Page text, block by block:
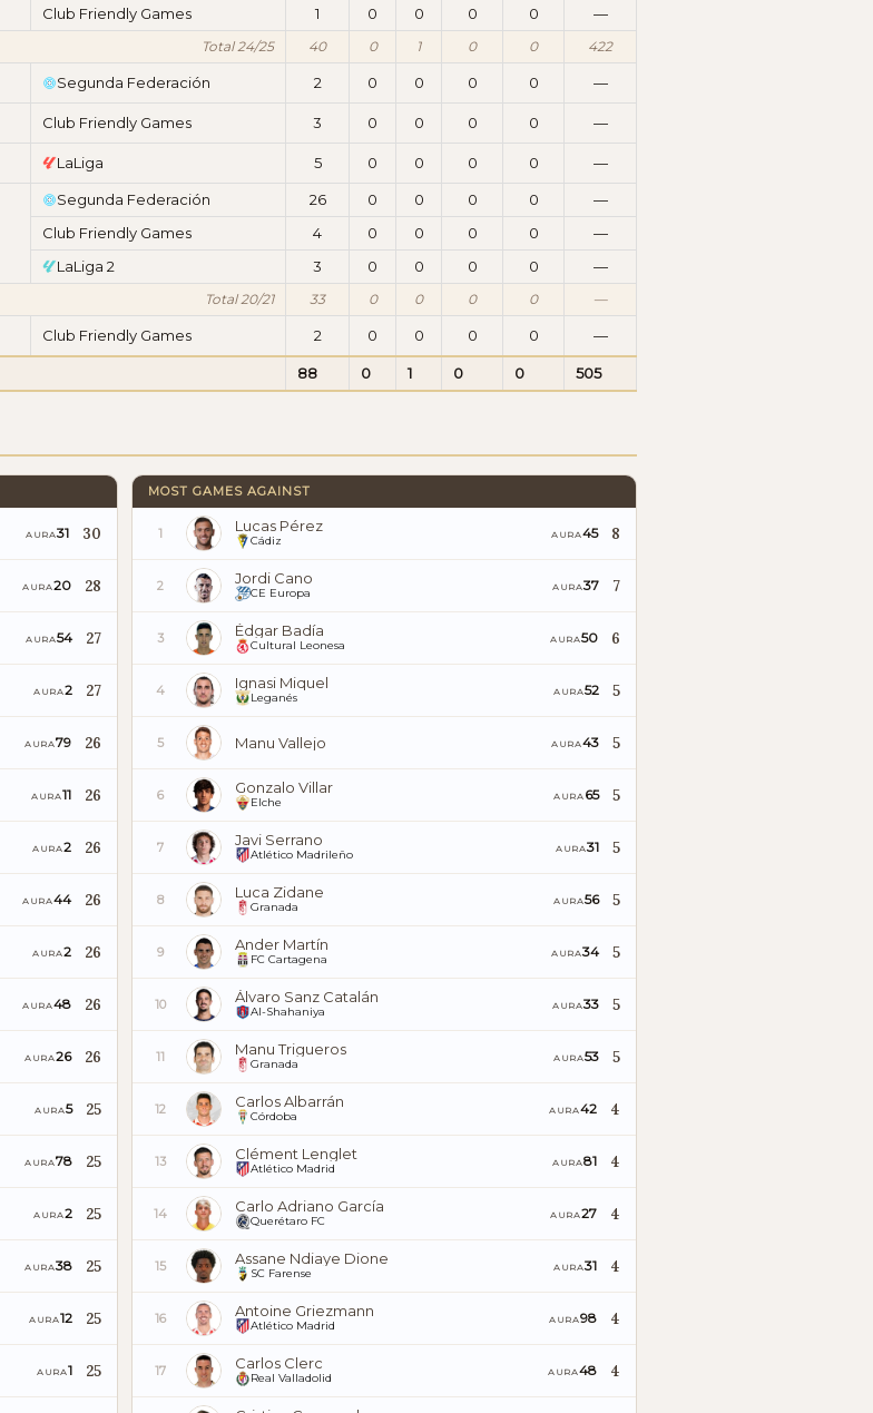
Club Friendly Games
1 0 0 0 0 —
Total 24/25 40 0 1 0 0 422
Segunda Federación 2 0 0 0 0 —
Club Friendly Games 3 0 0 0 0 —
LaLiga 5 0 0 0 0 —
Segunda Federación 26 0 0 0 0
—
Club Friendly Games
4 0 0 0 0
—
LaLiga 2
3 0 0 0 0 —
Total 20/21 33 0 0 0 0 —
Club Friendly Games 2 0 0 0 0 —
88 0 1 0 0 505
AURA31 30
AURA20 28
AURA54 27
AURA2 27
AURA79 26
AURA11 26
AURA2 26
AURA44 26
AURA2 26
AURA48 26
AURA26 26
AURA5 25
AURA78 25
AURA2 25
AURA38 25
AURA12 25
AURA1 25
MOST GAMES AGAINST
1 Lucas Pérez
Cádiz AURA45 8
2 Jordi Cano
CE Europa AURA37 7
3 Édgar Badía
Cultural Leonesa AURA50 6
4 Ignasi Miquel
Leganés AURA52 5
5 Manu Vallejo AURA43 5
6 Gonzalo Villar
Elche AURA 65 5
7 Javi Serrano
Atlético Madrileño AURA31 5
8 Luca Zidane
Granada AURA56 5
9 Ander Martín
FC Cartagena AURA34 5
10 Álvaro Sanz Catalán
Al-Shahaniya AURA33 5
11 Manu Trigueros
Granada AURA53 5
12 Carlos Albarrán
Córdoba AURA42 4
13 Clément Lenglet
Atlético Madrid AURA81 4
14 Carlo Adriano García
Querétaro FC AURA27 4
15 Assane Ndiaye Dione
SC Farense AURA31 4
16 Antoine Griezmann
Atlético Madrid AURA98 4
17 Carlos Clerc
Real Valladolid AURA48 4